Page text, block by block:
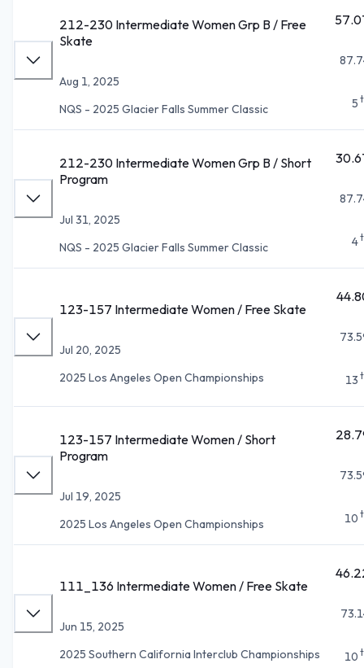
212-230 Intermediate Women Grp B / Free
Skate
Aug 1, 2025
NQS - 2025 Glacier Falls Summer Classic
5
212-230 Intermediate Women Grp B / Short
Program
Jul 31, 2025
NQS - 2025 Glacier Falls Summer Classic
4
123-157 Intermediate Women / Free Skate
Jul 20, 2025
2025 Los Angeles Open Championships
13
123-157 Intermediate Women / Short
Program
Jul 19, 2025
2025 Los Angeles Open Championships
10
111_136 Intermediate Women / Free Skate
Jun 15, 2025
2025 Southern California Interclub Championships
10